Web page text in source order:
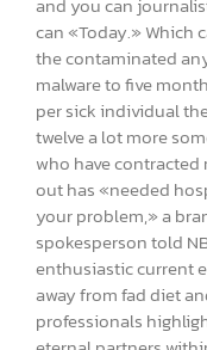
and you can
can «Today.» Which
the contaminated
malware to five
per sick individual
twelve a lot more
who have
out has «needed
your problem,» a
spokesperson told
enthusiastic current
away from fad diet
professionals